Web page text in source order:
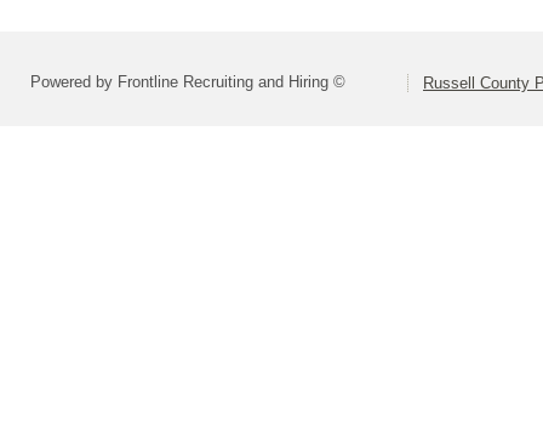
Powered by Frontline Recruiting and Hiring © Russell County